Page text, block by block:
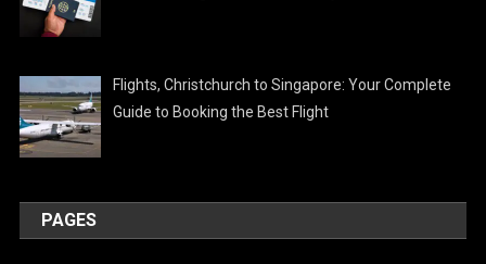
Flights, Christchurch to Singapore: Your Complete
Guide to Booking the Best Flight
PAGES